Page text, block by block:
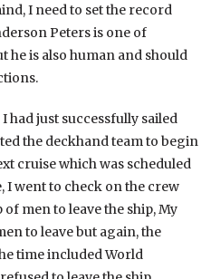
I need to set the record
Peters is one of
he is also human and should
had just successfully sailed
the deckhand team to begin
cruise which was scheduled
I went to check on the crew
men to leave the ship, My
to leave but again, the
time included World